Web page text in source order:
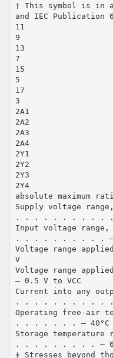
† This symbol is in
and IEC Publication
11
9
13
7
15
5
17
3
2A1
2A2
2A3
2A4
2Y1
2Y2
2Y3
2Y4
absolute maximum
Supply
. . . . . . . . . . . –
Input voltage
. . . . . . . . . . –
Voltage range
V
Voltage range
– 0.5 V to VCC
Current into
. . . . . . . . . . . .
Operating
. . . . . . . – 40°C
Storage
. . . . . . . . . –
‡ Stresses beyond